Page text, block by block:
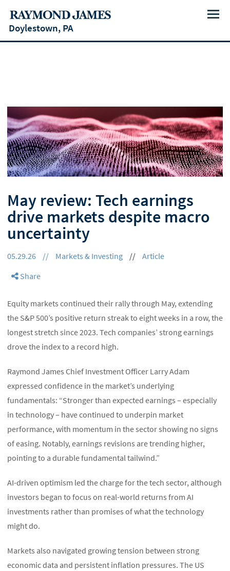
Menu
Doylestown, PA
May review: Tech earnings
drive markets despite macro
uncertainty
05.29.26 // Markets & Investing //
Article
Share
Equity markets continued their rally through May, extending
the S&P 500’s positive return streak to eight weeks in a row, the
longest stretch since 2023. Tech companies’ strong earnings
drove the index to a record high.
Raymond James Chief Investment Officer Larry Adam
expressed confidence in the market’s underlying
fundamentals: “Stronger than expected earnings – especially
in technology – have continued to underpin market
performance, with momentum in the sector showing no signs
of easing. Notably, earnings revisions are trending higher,
pointing to a durable fundamental tailwind.”
AI-driven optimism led the charge for the tech sector, although
investors began to focus on real-world returns from AI
investments rather than promises of what the technology
might do.
Markets also navigated growing tension between strong
economic data and persistent inflation pressures. The US